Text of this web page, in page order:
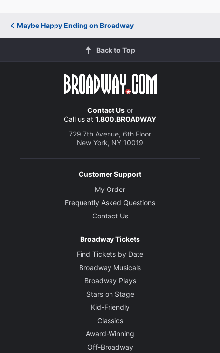
Maybe Happy Ending on Broadway
Back to Top
Contact Usor
Call us at 1.800.BROADWAY
729 7th Avenue, 6th Floor
New York, NY 10019
Customer Support
My Order
Frequently Asked Questions
Contact Us
Broadway Tickets
Find Tickets by Date
Broadway Musicals
Broadway Plays
Stars on Stage
Kid-Friendly
Classics
Award-Winning
Off-Broadway